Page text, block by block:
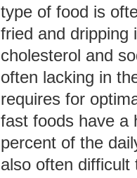
type of food is
fried and dripping
cholesterol and
often lacking in
requires for
fast foods have a
percent of the
also often